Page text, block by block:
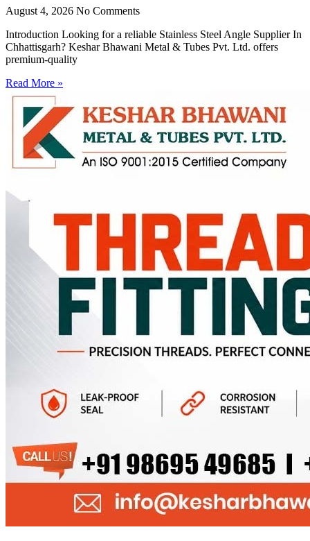
August 4, 2026 No Comments
Introduction Looking for a reliable Stainless Steel Angle Supplier In
Chhattisgarh? Keshar Bhawani Metal & Tubes Pvt. Ltd. offers
premium-quality
Read More »